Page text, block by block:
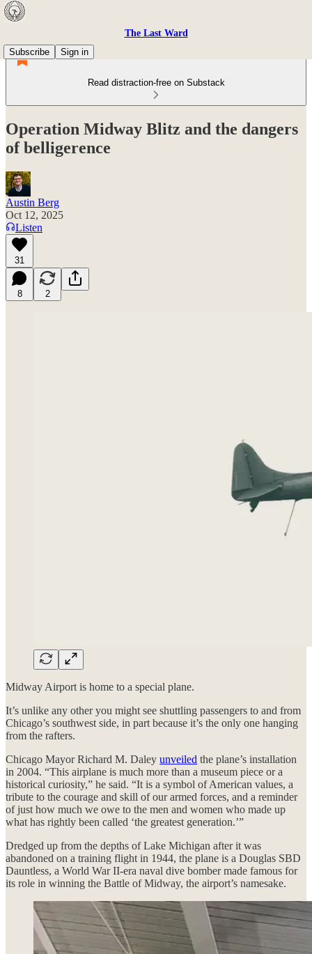
The Last Ward
Subscribe
Sign in
Read distraction-free on Substack
Operation Midway Blitz and the dangers
of belligerence
Austin Berg
Oct 12, 2025
Listen
31
8 2
Midway Airport is home to a special plane.
It’s unlike any other you might see shuttling passengers to and from
Chicago’s southwest side, in part because it’s the only one hanging
from the rafters.
Chicago Mayor Richard M. Daley unveiled the plane’s installation
in 2004. “This airplane is much more than a museum piece or a
historical curiosity,” he said. “It is a symbol of American values, a
tribute to the courage and skill of our armed forces, and a reminder
of just how much we owe to the men and women who made up
what has rightly been called ‘the greatest generation.’”
Dredged up from the depths of Lake Michigan after it was
abandoned on a training flight in 1944, the plane is a Douglas SBD
Dauntless, a World War II-era naval dive bomber made famous for
its role in winning the Battle of Midway, the airport’s namesake.